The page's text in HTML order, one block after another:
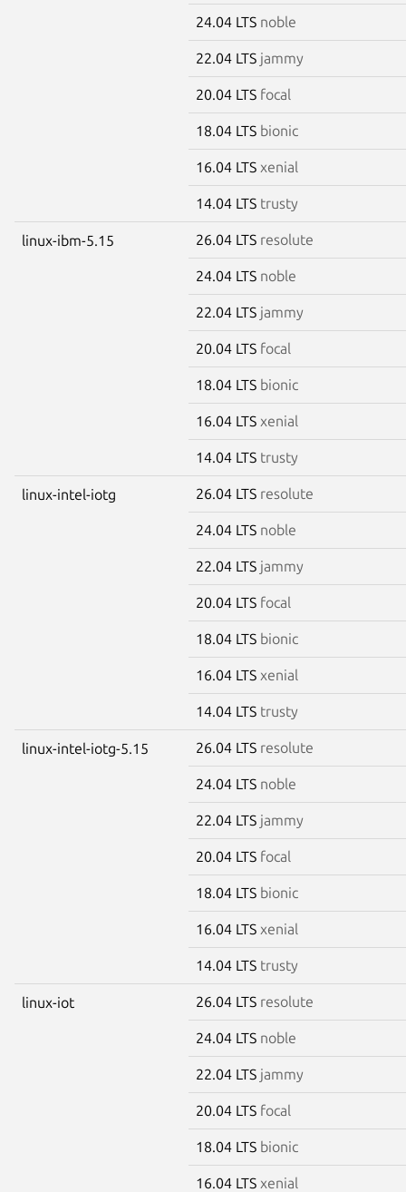
24.04 LTS noble
22.04 LTS jammy
20.04 LTS focal
18.04 LTS bionic
16.04 LTS xenial
14.04 LTS trusty
linux-ibm-5.15 26.04 LTS resolute
24.04 LTS noble
22.04 LTS jammy
20.04 LTS focal
18.04 LTS bionic
16.04 LTS xenial
14.04 LTS trusty
linux-intel-iotg 26.04 LTS resolute
24.04 LTS noble
22.04 LTS jammy
20.04 LTS focal
18.04 LTS bionic
16.04 LTS xenial
14.04 LTS trusty
linux-intel-iotg-5.15 26.04 LTS resolute
24.04 LTS noble
22.04 LTS jammy
20.04 LTS focal
18.04 LTS bionic
16.04 LTS xenial
14.04 LTS trusty
linux-iot 26.04 LTS resolute
24.04 LTS noble
22.04 LTS jammy
20.04 LTS focal
18.04 LTS bionic
16.04 LTS xenial